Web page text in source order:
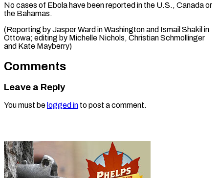
No cases of Ebola have been reported in the U.S., Canada or
the Bahamas.
(Reporting by Jasper Ward in Washington and Ismail Shakil in
Ottowa; editing by Michelle Nichols, Christian Schmollinger ​
and Kate Mayberry)
Comments
Leave a Reply
You must be logged in to post a comment.